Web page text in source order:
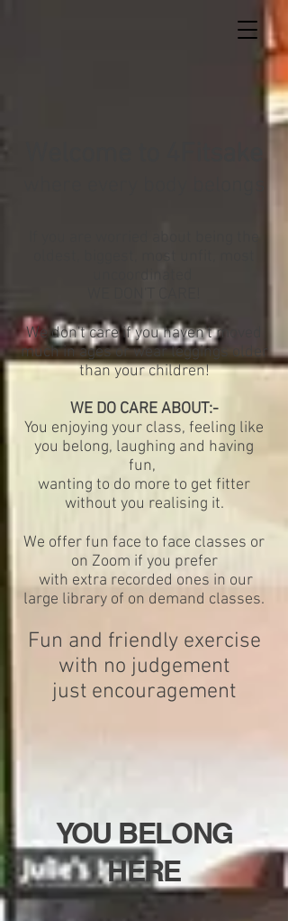
We don't care if you haven't moved
much in ages or wear leggings older
than your children!
WE DO CARE ABOUT:-
You enjoying your class, feeling like
you belong, laughing and having
fun,
wanting to do more to get fitter
without you realising it.
We offer fun face to face classes or
on Zoom if you prefer
with extra recorded ones in our
large library of on demand classes.
Fun and friendly exercise
with no judgement
just encouragement
YOU BELONG
HERE